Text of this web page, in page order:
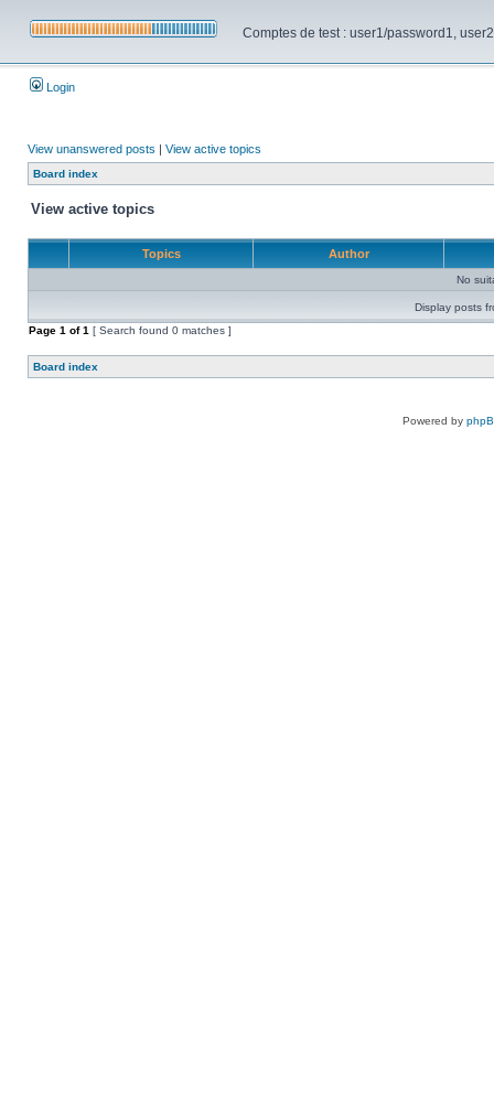
Comptes de test : user1/password1,
Login
View unanswered posts | View active topics
Board index
View active topics
Topics Author
No
Display posts
Page 1 of1 [ Search found 0 matches ]
Board index
Powered by